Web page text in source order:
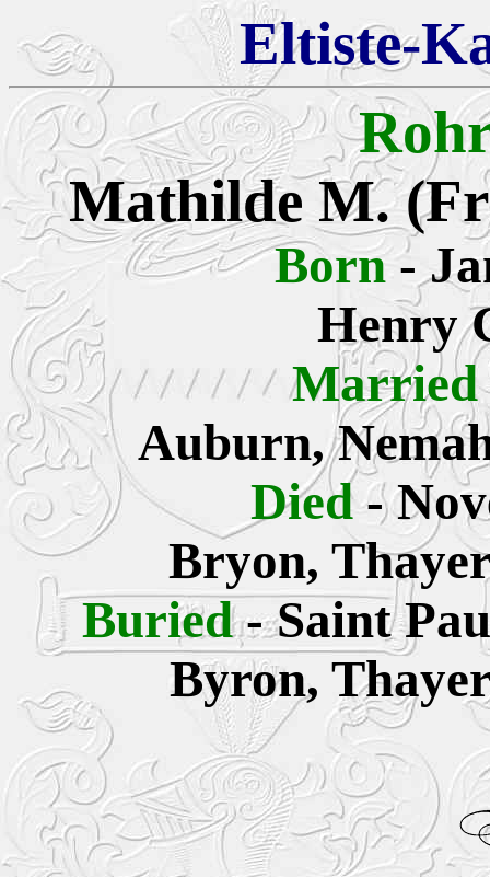
Eltiste-
MathildeM.
Born-
Henry
Married
Auburn,
Died-
Bryon,
Buried- Saint
Byron,